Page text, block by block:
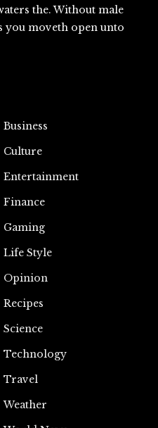
the. Without male
you moveth open unto
Business
Culture
Entertainment
Finance
Gaming
Life Style
Opinion
Recipes
Science
Technology
Travel
Weather